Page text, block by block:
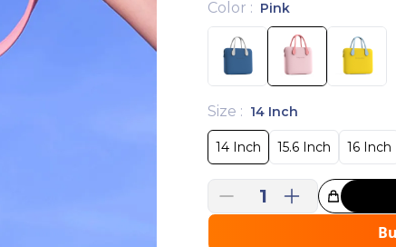
Color : Pink
Size : 14 Inch
14 Inch 15.6 Inch 16 Inch
1
Great Choice!